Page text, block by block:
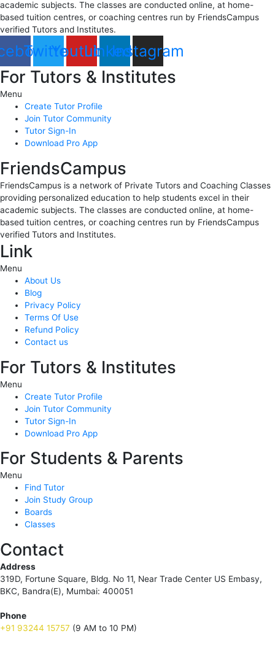
academic subjects. The classes are conducted online, at home-
based tuition centres, or coaching centres run by FriendsCampus
verified Tutors and Institutes.
TwitterYoutubeLinkedin
Instagram
For Tutors & Institutes
Menu
Create Tutor Profile
Join Tutor Community
Tutor Sign-In
Download Pro App
FriendsCampus
FriendsCampus is a network of Private Tutors and Coaching Classes
providing personalized education to help students excel in their
academic subjects. The classes are conducted online, at home-
based tuition centres, or coaching centres run by FriendsCampus
verified Tutors and Institutes.
Link
Menu
About Us
Blog
Privacy Policy
Terms Of Use
Refund Policy
Contact us
For Tutors & Institutes
Menu
Create Tutor Profile
Join Tutor Community
Tutor Sign-In
Download Pro App
For Students & Parents
Menu
Find Tutor
Join Study Group
Boards
Classes
Contact
Address
319D, Fortune Square, Bldg. No 11, Near Trade Center US Embasy,
BKC, Bandra(E), Mumbai: 400051
Phone
+91 93244 15757 (9 AM to 10 PM)